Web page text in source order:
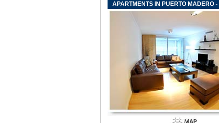
APARTMENTS IN PUERTO MADERO -